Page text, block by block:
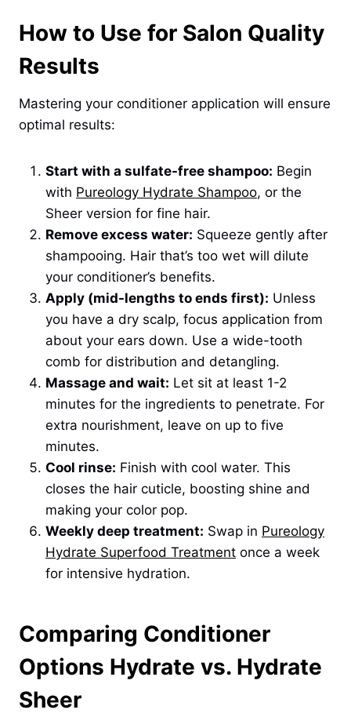
How to Use for Salon Quality
Results
Mastering your conditioner application will ensure
optimal results:
Start with a sulfate-free shampoo: Begin
with Pureology Hydrate Shampoo, or the
Sheer version for fine hair.
Remove excess water: Squeeze gently after
shampooing. Hair that’s too wet will dilute
your conditioner’s benefits.
Apply (mid-lengths to ends first): Unless
you have a dry scalp, focus application from
about your ears down. Use a wide-tooth
comb for distribution and detangling.
Massage and wait: Let sit at least 1-2
minutes for the ingredients to penetrate. For
extra nourishment, leave on up to five
minutes.
Cool rinse: Finish with cool water. This
closes the hair cuticle, boosting shine and
making your color pop.
Weekly deep treatment: Swap in Pureology
Hydrate Superfood Treatment once a week
for intensive hydration.
Comparing Conditioner
Options Hydrate vs. Hydrate
Sheer